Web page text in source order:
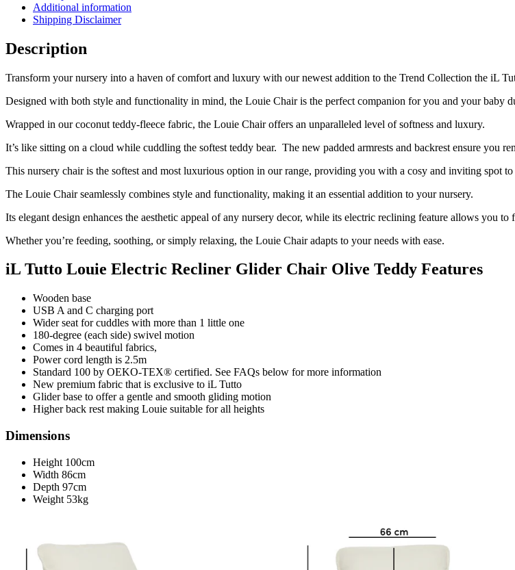
Order
quantity
Additional information
Shipping Disclaimer
Description
Transform your nursery into a haven of comfort and luxury with our newest addition to the Trend Collection the iL
Designed with both style and functionality in mind, the Louie Chair is the perfect companion for you and your baby
Wrapped in our coconut teddy-fleece fabric, the Louie Chair offers an unparalleled level of softness and luxury.
It’s like sitting on a cloud while cuddling the softest teddy bear. The new padded armrests and backrest ensure you
This nursery chair is the softest and most luxurious option in our range, providing you with a cosy and inviting spot
The Louie Chair seamlessly combines style and functionality, making it an essential addition to your nursery.
Its elegant design enhances the aesthetic appeal of any nursery decor, while its electric reclining feature allows you
Whether you’re feeding, soothing, or simply relaxing, the Louie Chair adapts to your needs with ease.
iL Tutto Louie Electric Recliner Glider Chair Olive Teddy Features
Wooden base
USB A and C charging port
Wider seat for cuddles with more than 1 little one
180-degree (each side) swivel motion
Comes in 4 beautiful fabrics,
Power cord length is 2.5m
Standard 100 by OEKO-TEX® certified. See FAQs below for more information
New premium fabric that is exclusive to iL Tutto
Glider base to offer a gentle and smooth gliding motion
Higher back rest making Louie suitable for all heights
Dimensions
Height 100cm
Width 86cm
Depth 97cm
Weight 53kg